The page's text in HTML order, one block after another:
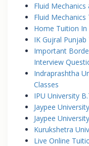
Fluid
Fluid
Home Tuition In
IK Gujral
Important
Interview
Indraprashtha
Classes
IPU University
Jaypee
Jaypee
Kurukshetra
Live Online